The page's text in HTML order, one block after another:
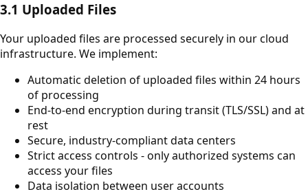
3.1 Uploaded Files
Your uploaded files are processed securely in our cloud
infrastructure. We implement:
Automatic deletion of uploaded files within 24 hours
of processing
End-to-end encryption during transit (TLS/SSL) and at
rest
Secure, industry-compliant data centers
Strict access controls - only authorized systems can
access your files
Data isolation between user accounts